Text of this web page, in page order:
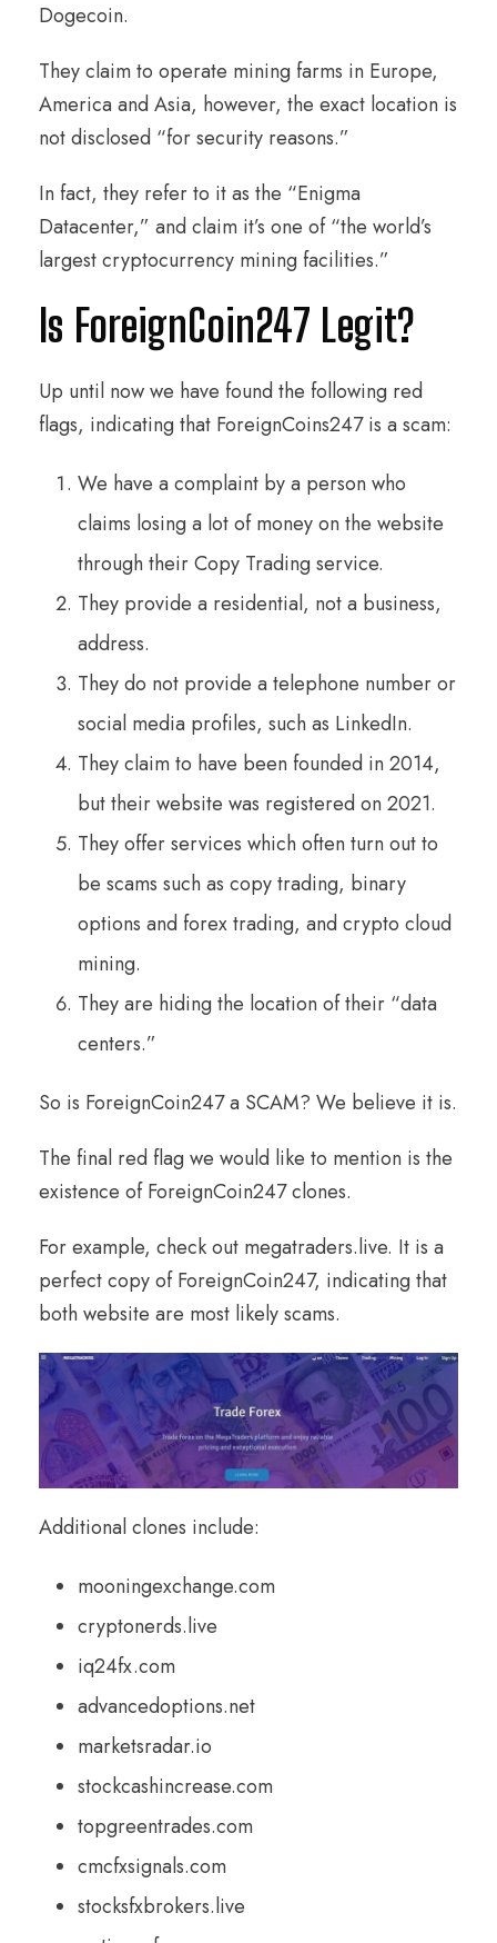
Dogecoin.
They claim to operate mining farms in Europe,
America and Asia, however, the exact location is
not disclosed “for security reasons.”
In fact, they refer to it as the “Enigma
Datacenter,” and claim it’s one of “the world’s
largest cryptocurrency mining facilities.”
Is ForeignCoin247 Legit?
Up until now we have found the following red
flags, indicating that ForeignCoins247 is a scam:
We have a complaint by a person who
claims losing a lot of money on the website
through their Copy Trading service.
They provide a residential, not a business,
address.
They do not provide a telephone number or
social media profiles, such as LinkedIn.
They claim to have been founded in 2014,
but their website was registered on 2021.
They offer services which often turn out to
be scams such as copy trading, binary
options and forex trading, and crypto cloud
mining.
They are hiding the location of their “data
centers.”
So is ForeignCoin247 a SCAM? We believe it is.
The final red flag we would like to mention is the
existence of ForeignCoin247 clones.
For example, check out megatraders.live. It is a
perfect copy of ForeignCoin247, indicating that
both website are most likely scams.
Additional clones include:
mooningexchange.com
cryptonerds.live
iq24fx.com
advancedoptions.net
marketsradar.io
stockcashincrease.com
topgreentrades.com
cmcfxsignals.com
stocksfxbrokers.live